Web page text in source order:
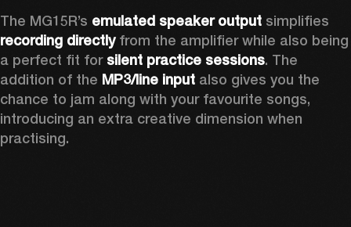
The MG15R’s emulated speaker output
recording directly from the amplifier while also being
a perfect fit for silent practice sessions. The
addition of the MP3/line input also gives you the
chance to jam along with your favourite songs,
introducing an extra creative dimension when
practising.